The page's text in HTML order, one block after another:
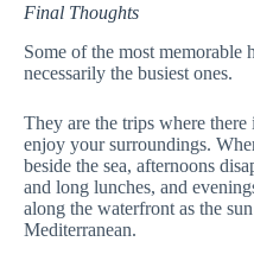
Final Thoughts
Some of the most memorable
necessarily the busiest ones.
They are the trips where
enjoy your surroundings.
beside the sea, afternoons
and long lunches, and
along the waterfront as the
Mediterranean.